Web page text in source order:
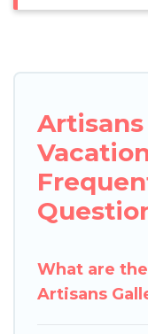
What are
Artisans